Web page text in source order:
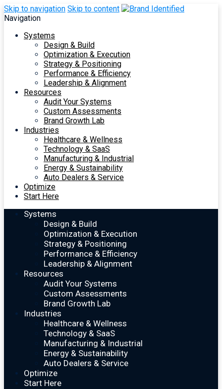
Skip to navigation Skip to content
Navigation
Systems
Design & Build
Optimization & Execution
Strategy & Positioning
Performance & Efficiency
Leadership & Alignment
Resources
Audit Your Systems
Custom Assessments
Brand Growth Lab
Industries
Healthcare & Wellness
Technology & SaaS
Manufacturing & Industrial
Energy & Sustainability
Auto Dealers & Service
Optimize
Start Here
Systems
Design & Build
Optimization & Execution
Strategy & Positioning
Performance & Efficiency
Leadership & Alignment
Resources
Audit Your Systems
Custom Assessments
Brand Growth Lab
Industries
Healthcare & Wellness
Technology & SaaS
Manufacturing & Industrial
Energy & Sustainability
Auto Dealers & Service
Optimize
Start Here